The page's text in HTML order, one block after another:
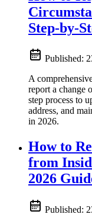
Step-by-
Published:
A
report a change
step process to
address, and
in 2026.
How to
from
2026
Published: